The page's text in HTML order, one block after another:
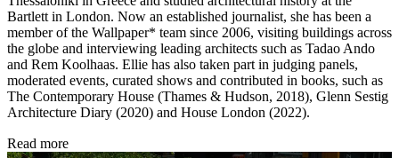
Bartlett in London. Now an established journalist, she has been a
member of the Wallpaper* team since 2006, visiting buildings across
the globe and interviewing leading architects such as Tadao Ando
and Rem Koolhaas. Ellie has also taken part in judging panels,
moderated events, curated shows and contributed in books, such as
The Contemporary House (Thames & Hudson, 2018), Glenn Sestig
Architecture Diary (2020) and House London (2022).
Read more